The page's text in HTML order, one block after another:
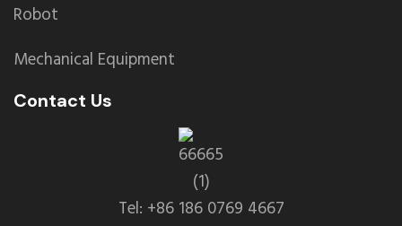
Robot
Mechanical Equipment
Contact Us
Tel: +86 186 0769 4667